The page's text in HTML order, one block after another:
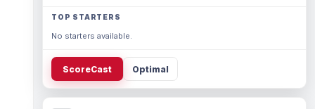
TOP STARTERS
No starters available.
ScoreCast Optimal